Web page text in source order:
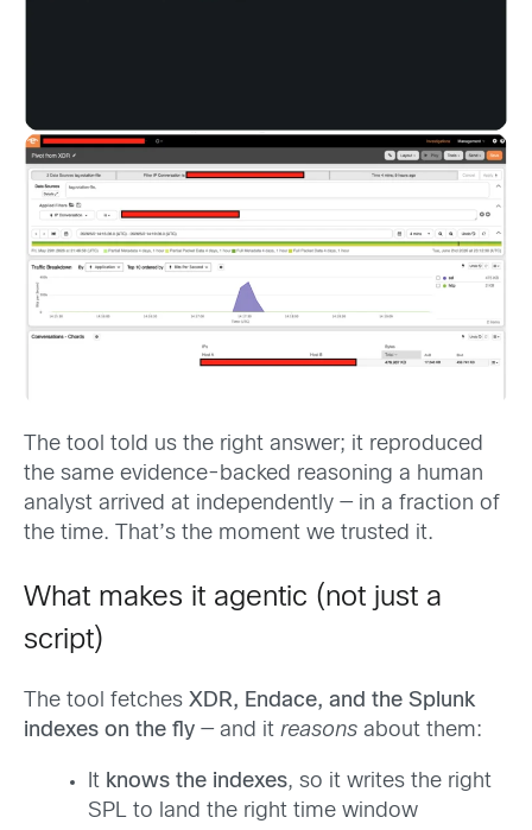
The tool told us the right answer; it reproduced
the same evidence-backed reasoning a human
analyst arrived at independently — in a fraction of
the time. That’s the moment we trusted it.
What makes it agentic (not just a
script)
The tool fetches XDR, Endace, and the Splunk
indexes on the fly — and it reasons about them:
It knows the indexes, so it writes the right
SPL to land the right time window